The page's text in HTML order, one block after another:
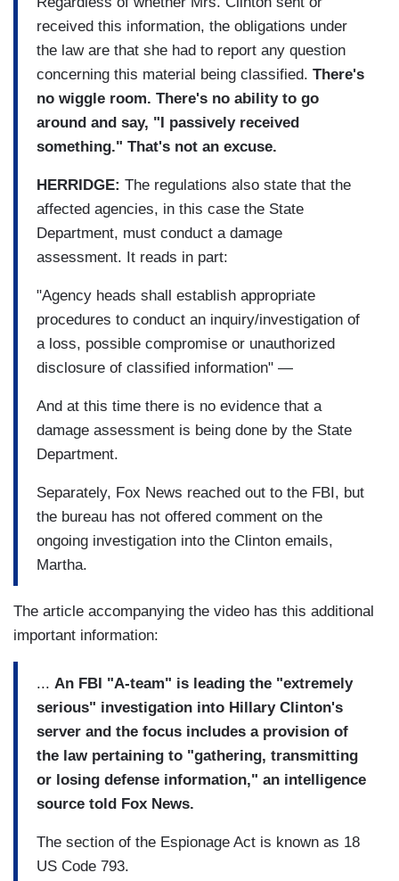
received this information, the obligations under
the law are that she had to report any question
concerning this material being classified. There's
no wiggle room. There's no ability to go
around and say, "I passively received
something." That's not an excuse.
HERRIDGE: The regulations also state that the
affected agencies, in this case the State
Department, must conduct a damage
assessment. It reads in part:
"Agency heads shall establish appropriate
procedures to conduct an inquiry/investigation of
a loss, possible compromise or unauthorized
disclosure of classified information" —
And at this time there is no evidence that a
damage assessment is being done by the State
Department.
Separately, Fox News reached out to the FBI, but
the bureau has not offered comment on the
ongoing investigation into the Clinton emails,
Martha.
The article accompanying the video has this additional
important information:
... An FBI "A-team" is leading the "extremely
serious" investigation into Hillary Clinton's
server and the focus includes a provision of
the law pertaining to "gathering, transmitting
or losing defense information," an intelligence
source told Fox News.
The section of the Espionage Act is known as 18
US Code 793.